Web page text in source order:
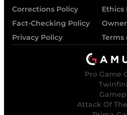
Corrections Policy
Ethics
Fact-Checking Policy
Privacy Policy
Terms
Pro Game
Attack Of